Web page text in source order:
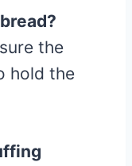
the
hold the